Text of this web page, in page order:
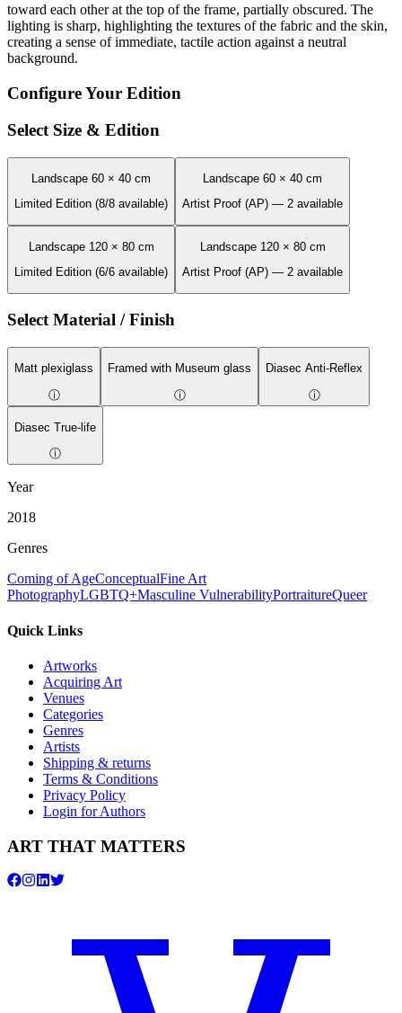
toward each other at the top of the frame, partially obscured. The
lighting is sharp, highlighting the textures of the fabric and the skin,
creating a sense of immediate, tactile action against a neutral
background.
Configure Your Edition
Select Size & Edition
Landscape 60 × 40 cm
Limited Edition (8/8 available)
Landscape 60 × 40 cm
Artist Proof (AP) — 2 available
Landscape 120 × 80 cm
Limited Edition (6/6 available)
Landscape 120 × 80 cm
Artist Proof (AP) — 2 available
Select Material / Finish
Matt plexiglass
ⓘ
Framed with Museum glass
ⓘ
Diasec Anti-Reflex
ⓘ
Diasec True-life
ⓘ
Year
2018
Genres
Coming of AgeConceptualFine Art
PhotographyLGBTQ+Masculine VulnerabilityPortraitureQueer
Quick Links
Artworks
Acquiring Art
Venues
Categories
Genres
Artists
Shipping & returns
Terms & Conditions
Privacy Policy
Login for Authors
ART THAT MATTERS